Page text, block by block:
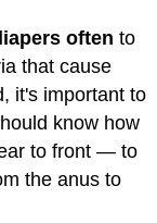
often to
that cause
it's important to
know how
to front — to
the anus to